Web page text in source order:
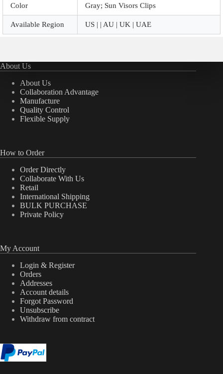
Color Gray; Sun Visors Clips
Available Region US | | AU | UK | UAE
About Us
About Us
Collaboration Advantage
Manufacture
Quality Control
Flexible Supply
How to Order
Order Directly
Collaborate With Us
Retail
International Shipping
BULK PURCHASE
Private Policy
My Account
Login & Register
Orders
Addresses
Account details
Forgot Password
Unsubscribe
Withdraw from contract